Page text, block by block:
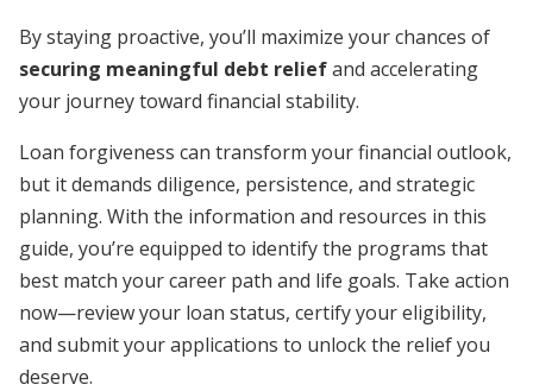
By staying proactive, you’ll maximize your chances of
securing meaningful debt reliefand accelerating
your journey toward financial stability.
Loan forgiveness can transform your financial outlook,
but it demands diligence, persistence, and strategic
planning. With the information and resources in this
guide, you’re equipped to identify the programs that
best match your career path and life goals. Take action
now—review your loan status, certify your eligibility,
and submit your applications to unlock the relief you
deserve.